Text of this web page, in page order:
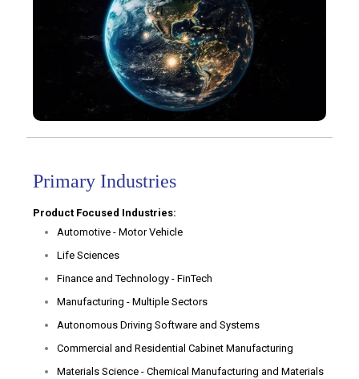
Primary Industries
Product Focused Industries:
Automotive - Motor Vehicle
Life Sciences
Finance and Technology - FinTech
Manufacturing - Multiple Sectors
Autonomous Driving Software and Systems
Commercial and Residential Cabinet Manufacturing
Materials Science - Chemical Manufacturing and Materials